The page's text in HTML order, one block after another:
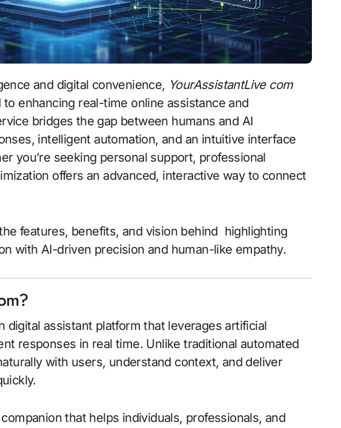
and digital convenience, YourAssistantLive com
enhancing real-time online assistance and
bridges the gap between humans and AI
intelligent automation, and an intuitive interface
you’re seeking personal support, professional
offers an advanced, interactive way to connect
features, benefits, and vision behind highlighting
with AI-driven precision and human-like empathy.
digital assistant platform that leverages artificial
responses in real time. Unlike traditional automated
with users, understand context, and deliver
that helps individuals, professionals, and